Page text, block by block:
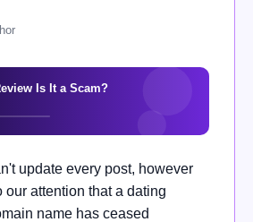
update every post, however
our attention that a dating
name has ceased